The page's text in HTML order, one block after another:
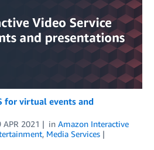
for virtual events and
APR 2021 in Amazon Interactive
, Media Services